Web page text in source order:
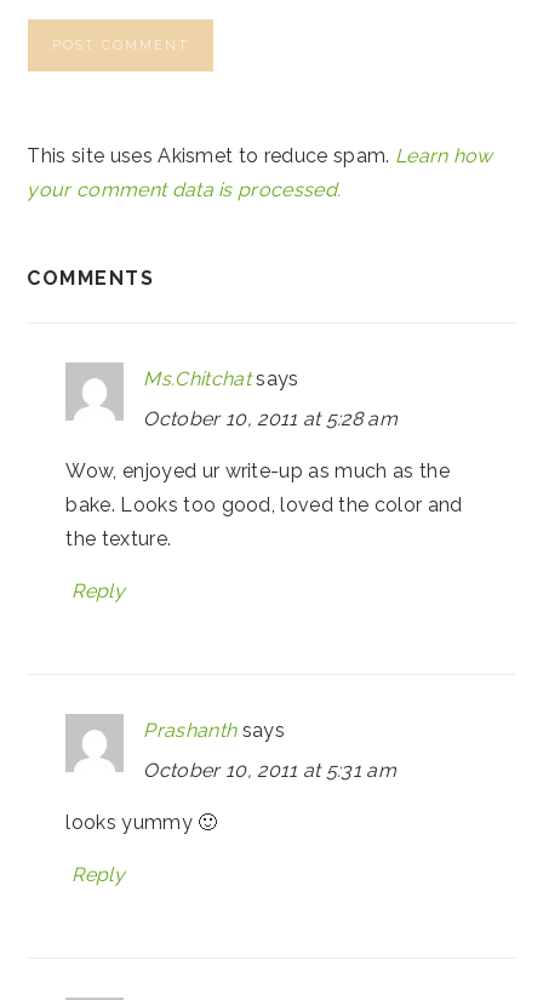
This site uses Akismet to reduce spam. Learn how
your comment data is processed.
COMMENTS
Ms.Chitchat says
October 10, 2011 at 5:28 am
Wow, enjoyed ur write-up as much as the
bake. Looks too good, loved the color and
the texture.
Reply
Prashanth says
October 10, 2011 at 5:31 am
looks yummy 🙂
Reply